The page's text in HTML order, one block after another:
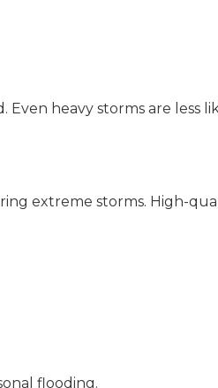
heavy storms are less
extreme storms. High-
flooding.